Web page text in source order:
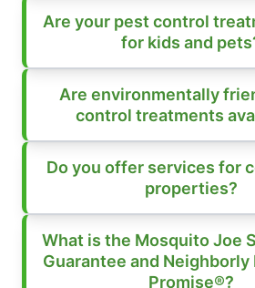
Are your pest control
for kids and
Are environmentally
control treatments
Do you offer services for
properties?
What is the Mosquito Joe
Guarantee and Neighborly
Promise®?